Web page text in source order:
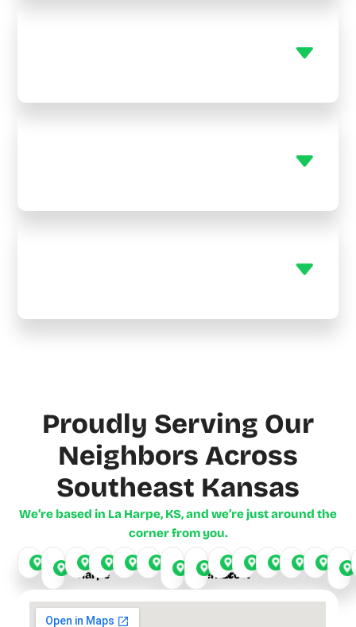
Proudly Serving Our
Neighbors Across
Southeast Kansas
We’re based in La Harpe, KS, and we’re just around the
corner from you.
Iola
La
Harpe
ChanuteHumboldt
GarnettLeRoyYates
Center
Fort
Scott
BuffaloStarkOdense